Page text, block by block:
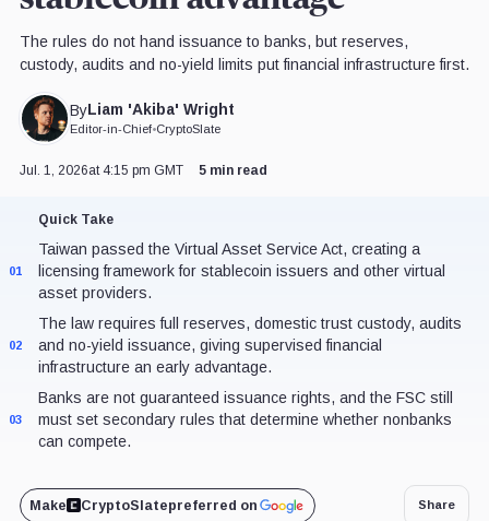
The rules do not hand issuance to banks, but reserves,
custody, audits and no-yield limits put financial infrastructure first.
ByLiam 'Akiba' Wright
Editor-in-Chief•CryptoSlate
Jul. 1, 2026at 4:15 pm GMT 5 min read
Quick Take
01
Taiwan passed the Virtual Asset Service Act, creating a
licensing framework for stablecoin issuers and other virtual
asset providers.
02
The law requires full reserves, domestic trust custody, audits
and no-yield issuance, giving supervised financial
infrastructure an early advantage.
03
Banks are not guaranteed issuance rights, and the FSC still
must set secondary rules that determine whether nonbanks
can compete.
Make CryptoSlatepreferred on Share